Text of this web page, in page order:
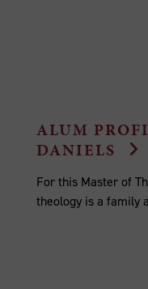
ALUM
DANIELS
For this Master of
theology is a family